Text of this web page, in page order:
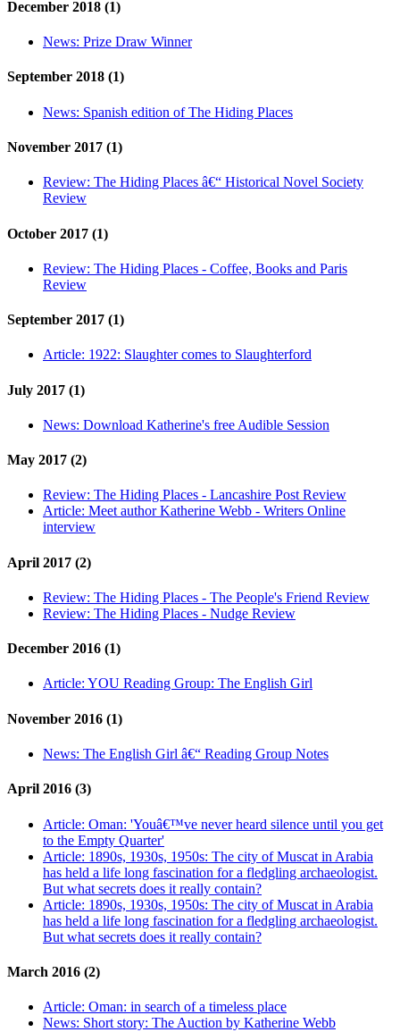
December 2018 (1)
News: Prize Draw Winner
September 2018 (1)
News: Spanish edition of The Hiding Places
November 2017 (1)
Review: The Hiding Places â€“ Historical Novel Society
Review
October 2017 (1)
Review: The Hiding Places - Coffee, Books and Paris
Review
September 2017 (1)
Article: 1922: Slaughter comes to Slaughterford
July 2017 (1)
News: Download Katherine's free Audible Session
May 2017 (2)
Review: The Hiding Places - Lancashire Post Review
Article: Meet author Katherine Webb - Writers Online
interview
April 2017 (2)
Review: The Hiding Places - The People's Friend Review
Review: The Hiding Places - Nudge Review
December 2016 (1)
Article: YOU Reading Group: The English Girl
November 2016 (1)
News: The English Girl â€“ Reading Group Notes
April 2016 (3)
Article: Oman: 'Youâ€™ve never heard silence until you get
to the Empty Quarter'
Article: 1890s, 1930s, 1950s: The city of Muscat in Arabia
has held a life long fascination for a fledgling archaeologist.
But what secrets does it really contain?
Article: 1890s, 1930s, 1950s: The city of Muscat in Arabia
has held a life long fascination for a fledgling archaeologist.
But what secrets does it really contain?
March 2016 (2)
Article: Oman: in search of a timeless place
News: Short story: The Auction by Katherine Webb